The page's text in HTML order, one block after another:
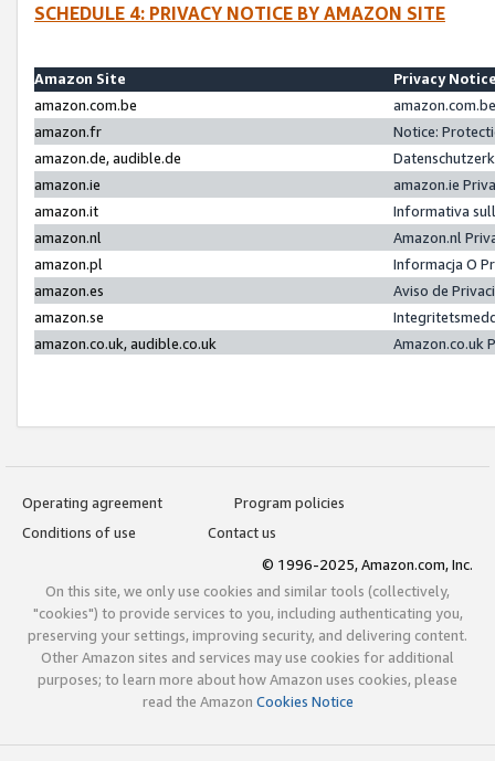
SCHEDULE 4: PRIVACY NOTICE BY AMAZON SITE
Amazon Site
Privacy
amazon.com.be
amazon.fr
Notice:
amazon.de, audible.de
amazon.ie
amazon.ie
amazon.it
Informativa
amazon.nl
Amazon.nl
amazon.pl
Informacja O
amazon.es
Aviso de
amazon.se
amazon.co.uk, audible.co.uk
Amazon.co.uk
Operating agreement
Program policies
Conditions of use
Contact us
© 1996-2025, Amazon.com, Inc.
On this site, we only use cookies and similar tools (collectively,
"cookies") to provide services to you, including authenticating you,
preserving your settings, improving security, and delivering content.
Other Amazon sites and services may use cookies for additional
purposes; to learn more about how Amazon uses cookies, please
read the Amazon Cookies Notice